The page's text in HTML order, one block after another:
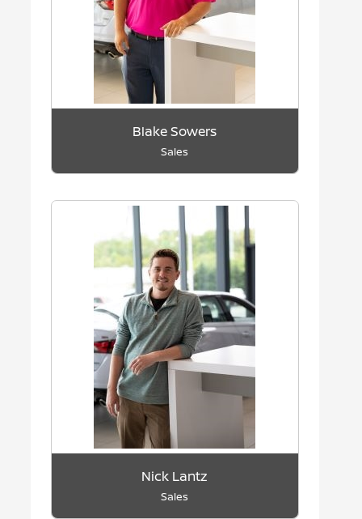
Blake Sowers
Sales
Nick Lantz
Sales